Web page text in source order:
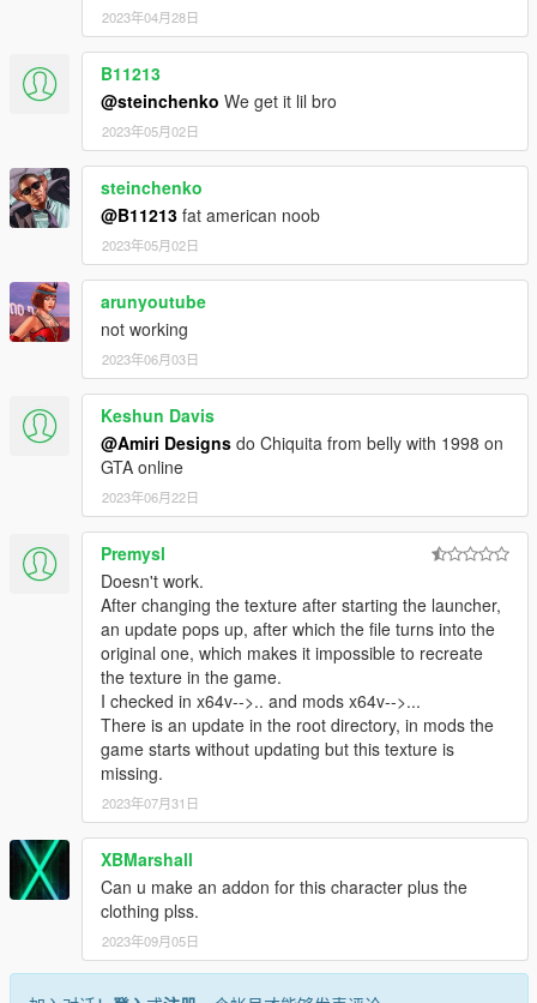
2023年04月28日
B11213
@steinchenko We get it lil bro
2023年05月02日
steinchenko
@B11213 fat american noob
2023年05月02日
arunyoutube
not working
2023年06月03日
Keshun Davis
@Amiri Designs do Chiquita from belly with 1998 on
GTA online
2023年06月22日
Premysl
Doesn't work.
After changing the texture after starting the launcher,
an update pops up, after which the file turns into the
original one, which makes it impossible to recreate
the texture in the game.
I checked in x64v-->.. and mods x64v-->...
There is an update in the root directory, in mods the
game starts without updating but this texture is
missing.
2023年07月31日
XBMarshall
Can u make an addon for this character plus the
clothing plss.
2023年09月05日